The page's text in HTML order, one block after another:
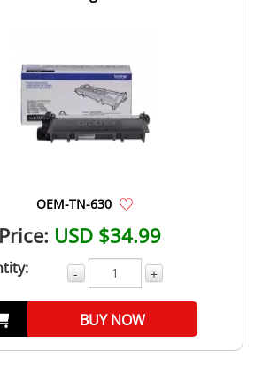
OEM-TN-630
Price: USD $34.99
- +
BUY NOW